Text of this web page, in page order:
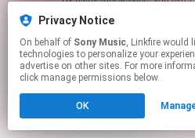
Privacy Notice
On behalf of Sony Music, Linkfire would like to use cookies and similar
technologies to personalize your
advertise on other sites. For more
click manage permissions below.
OK